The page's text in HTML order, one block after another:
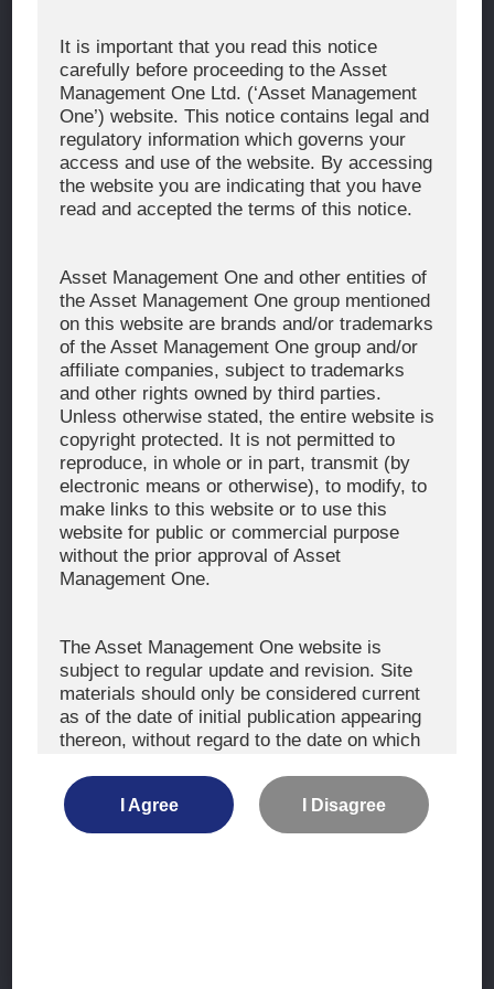
It is important that you read this notice
carefully before proceeding to the Asset
Management One Ltd. (‘Asset Management
One’) website. This notice contains legal and
regulatory information which governs your
access and use of the website. By accessing
the website you are indicating that you have
read and accepted the terms of this notice.
Asset Management One and other entities of
the Asset Management One group mentioned
on this website are brands and/or trademarks
of the Asset Management One group and/or
affiliate companies, subject to trademarks
and other rights owned by third parties.
Unless otherwise stated, the entire website is
copyright protected. It is not permitted to
reproduce, in whole or in part, transmit (by
electronic means or otherwise), to modify, to
make links to this website or to use this
website for public or commercial purpose
without the prior approval of Asset
Management One.
The Asset Management One website is
subject to regular update and revision. Site
materials should only be considered current
as of the date of initial publication appearing
thereon, without regard to the date on which
The information is not intended for use by, or
I Agree I Disagree
About Asset Management One
Organization Chart
Global Network
News & Updates
WHAT WE DO
Investment Team
AUM and Range of Product
Sustainability
Japan’s Stewardship Code
The Exercise of Voting Rights
Signatory to the UNPRI and MCP
Fiduciary Declaration
Policy for the Management of Conflicts of Interest
Investment Scam Alert
CONTACT US
Location